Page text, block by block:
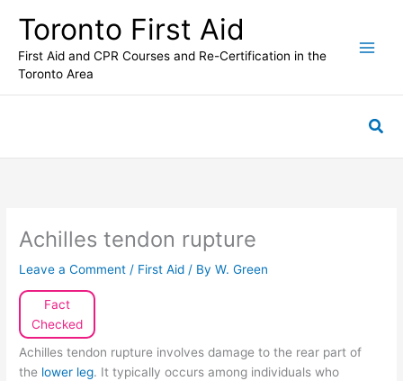
content
Toronto First Aid
First Aid and CPR Courses and Re-Certification in the
Toronto Area
Achilles tendon rupture
Leave a Comment / First Aid / ByW. Green
Fact
Checked
Achilles tendon rupture involves damage to the rear part of
the lower leg. It typically occurs among individuals who